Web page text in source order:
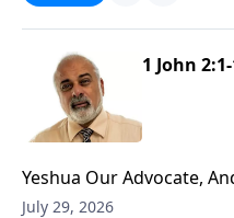
1 John
Yeshua Our Advocate,
Part 1
July 29, 2026